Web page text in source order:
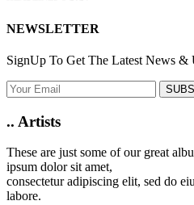
NEWSLETTER
SignUp To Get The Latest News &
.. Artists
These are just some of our great
ipsum dolor sit amet,
consectetur adipiscing elit, sed do
labore.